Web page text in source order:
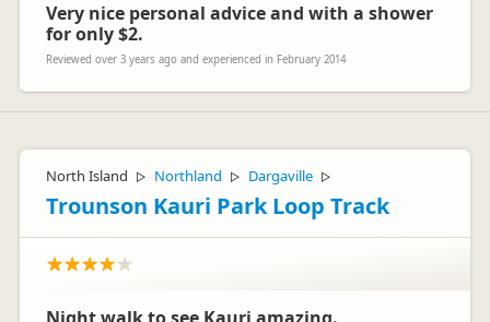
Very nice personal advice and with a shower
for only $2.
Reviewed over 3 years ago and experienced in February 2014
North Island ▷ Northland ▷ Dargaville ▷
Trounson Kauri Park Loop Track